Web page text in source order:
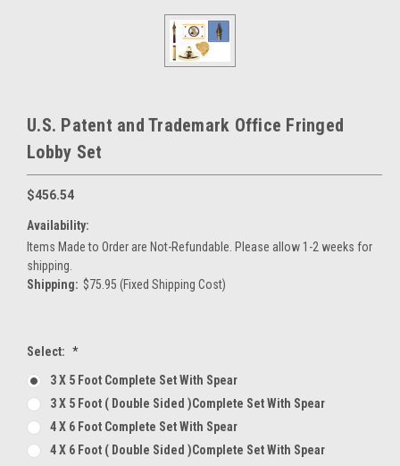
U.S. Patent and Trademark Office Fringed
Lobby Set
$456.54
Availability:
Items Made to Order are Not-Refundable. Please allow 1-2 weeks for
shipping.
Shipping: $75.95 (Fixed Shipping Cost)
Select: *
3 X 5 Foot Complete Set With Spear
3 X 5 Foot ( Double Sided )Complete Set With Spear
4 X 6 Foot Complete Set With Spear
4 X 6 Foot ( Double Sided )Complete Set With Spear